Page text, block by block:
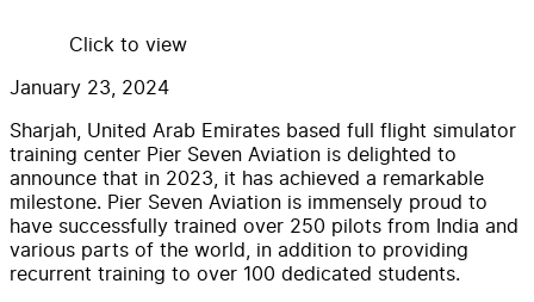
Click to view
January 23, 2024
Sharjah, United Arab Emirates based full flight simulator
training center Pier Seven Aviation is delighted to
announce that in 2023, it has achieved a remarkable
milestone. Pier Seven Aviation is immensely proud to
have successfully trained over 250 pilots from India and
various parts of the world, in addition to providing
recurrent training to over 100 dedicated students.